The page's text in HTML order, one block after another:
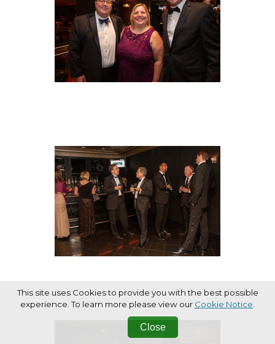
This site uses Cookies to provide you with the best possible
experience. To learn more please view our Cookie Notice
Close